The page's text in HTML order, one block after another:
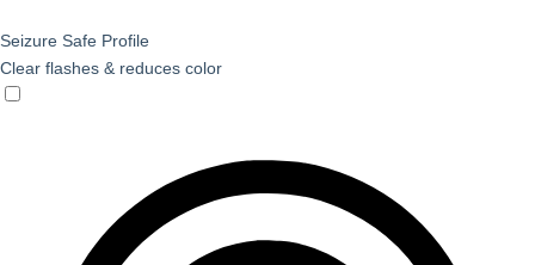
Seizure Safe Profile
Clear flashes & reduces color